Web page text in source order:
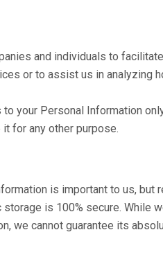
and individuals to
or to assist us in analyzing
your Personal Information
for any other purpose.
is important to us, but
is 100% secure. While
we cannot guarantee its